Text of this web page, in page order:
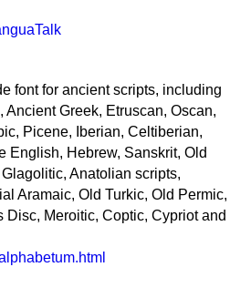
font for ancient scripts, including
Greek, Etruscan, Oscan,
Picene, Iberian, Celtiberian,
English, Hebrew, Sanskrit, Old
Anatolian scripts,
Aramaic, Old Turkic, Old Permic,
Disc, Meroitic, Coptic, Cypriot and